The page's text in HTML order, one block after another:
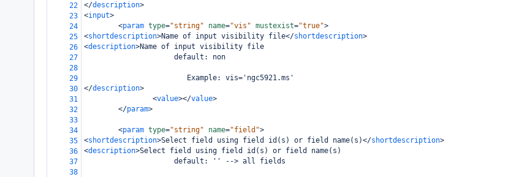
22
</description>
23
<input>
24
<param type="string" name="vis" mustexist="true">
25
<shortdescription>Name of input visibility file</shortdescription>
26
<description>Name of input visibility file
27
                     default: non
28
29
                        Example: vis='ngc5921.ms'
30
</description>
31
<value></value>
32
</param>
33
34
<param type="string" name="field">
35
<shortdescription>Select field using field id(s) or field name(s)</shortdescription>
36
<description>Select field using field id(s) or field name(s)
37
                     default: '' --> all fields
38